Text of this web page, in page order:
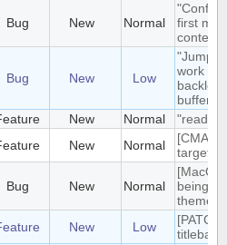
Bug New Normal
first
context
Bug New Low
"Jump
work
backlog
buffers
New Normal
"read"
New Normal
targets
Bug New Normal
being
theme
New Low
titlebar